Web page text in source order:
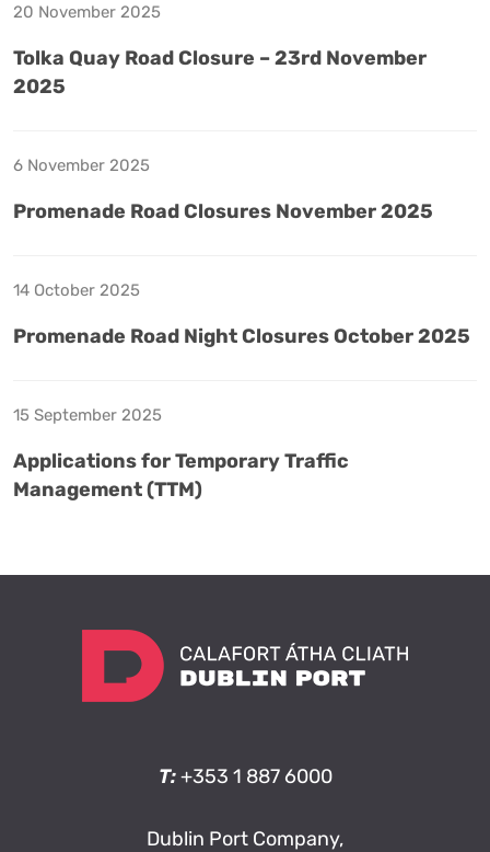
20 November 2025
Tolka Quay Road Closure – 23rd November
2025
6 November 2025
Promenade Road Closures November 2025
14 October 2025
Promenade Road Night Closures October 2025
15 September 2025
Applications for Temporary Traffic
Management (TTM)
T: +353 1 887 6000
Dublin Port Company,